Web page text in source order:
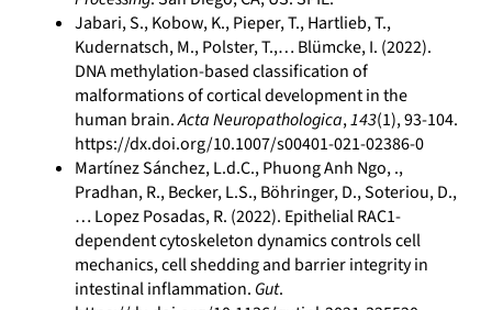
Jabari, S., Kobow, K., Pieper, T., Hartlieb, T.,
Kudernatsch, M., Polster, T.,… Blümcke, I. (2022).
DNA methylation-based classification of
malformations of cortical development in the
human brain.Acta Neuropathologica,143(1), 93-104.
https://dx.doi.org/10.1007/s00401-021-02386-0
Martínez Sánchez, L.d.C., Phuong Anh Ngo, .,
Pradhan, R., Becker, L.S., Böhringer, D., Soteriou, D.,
… Lopez Posadas, R. (2022). Epithelial RAC1-
dependent cytoskeleton dynamics controls cell
mechanics, cell shedding and barrier integrity in
intestinal inflammation. Gut.